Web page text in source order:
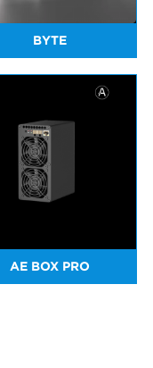
BYTE
AE BOX PRO